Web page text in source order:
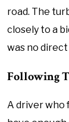
road. The
closely to a
was no
Following
A driver who